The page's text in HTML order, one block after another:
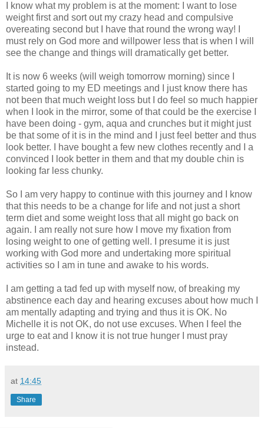
I know what my problem is at the moment: I want to lose
weight first and sort out my crazy head and compulsive
overeating second but I have that round the wrong way! I
must rely on God more and willpower less that is when I will
see the change and things will dramatically get better.
It is now 6 weeks (will weigh tomorrow morning) since I
started going to my ED meetings and I just know there has
not been that much weight loss but I do feel so much happier
when I look in the mirror, some of that could be the exercise I
have been doing - gym, aqua and crunches but it might just
be that some of it is in the mind and I just feel better and thus
look better. I have bought a few new clothes recently and I a
convinced I look better in them and that my double chin is
looking far less chunky.
So I am very happy to continue with this journey and I know
that this needs to be a change for life and not just a short
term diet and some weight loss that all might go back on
again. I am really not sure how I move my fixation from
losing weight to one of getting well. I presume it is just
working with God more and undertaking more spiritual
activities so I am in tune and awake to his words.
I am getting a tad fed up with myself now, of breaking my
abstinence each day and hearing excuses about how much I
am mentally adapting and trying and thus it is OK. No
Michelle it is not OK, do not use excuses. When I feel the
urge to eat and I know it is not true hunger I must pray
instead.
at 14:45
Share